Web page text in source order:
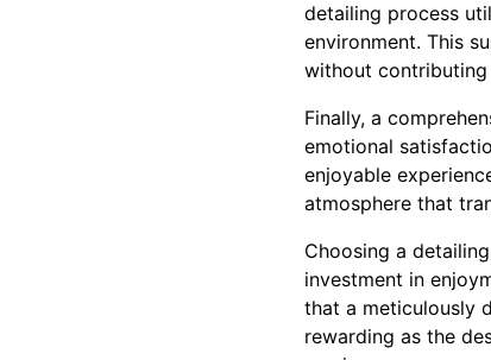
detailing process
environment. This
without
Finally, a
emotional
enjoyable
atmosphere that
Choosing a
investment in
that a meticulously
rewarding as the